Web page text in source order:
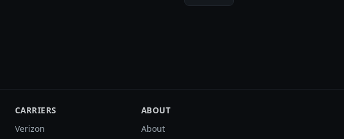
CARRIERS
Verizon
ABOUT
About